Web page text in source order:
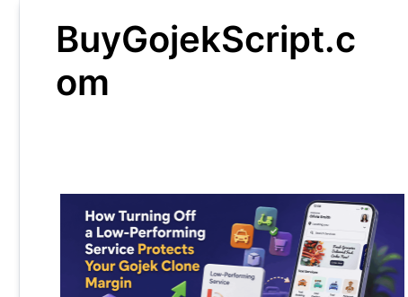
contentBuyGojekScript.c
om